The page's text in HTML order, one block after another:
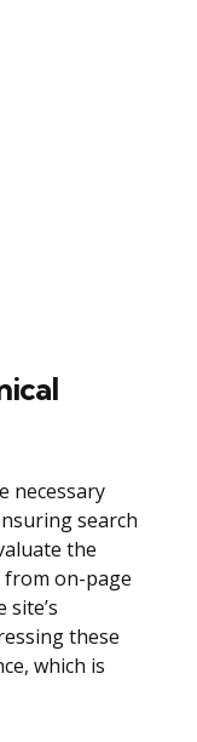
necessary
search
the
on-page
these
which is